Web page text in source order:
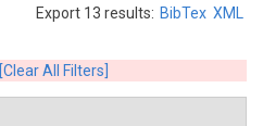
Export 13 results: BibTex XML
[Clear All Filters]